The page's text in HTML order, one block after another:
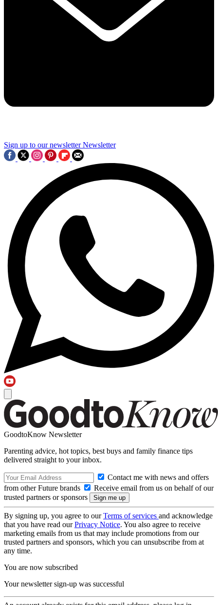
Sign up to our newsletter Newsletter
GoodtoKnow Newsletter
Parenting advice, hot topics, best buys and family finance tips
delivered straight to your inbox.
Contact me with news and offers
from other Future brands
Receive email from us on behalf of our
trusted partners or sponsors
By signing up, you agree to ourTerms of services and acknowledge
that you have read ourPrivacy Notice. You also agree to receive
marketing emails from us that may include promotions from our
trusted partners and sponsors, which you can unsubscribe from at
any time.
You are now subscribed
Your newsletter sign-up was successful